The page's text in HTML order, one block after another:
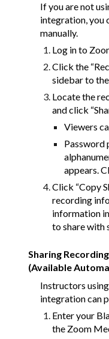
If you are not
integration, you
manually.
Log in to
Click the
sidebar to
Locate the
and click
Viewers
Password
appears.
Click “Copy
recording
information
to share with
Sharing
(Available
Instructors
integration can
Enter your
the Zoom